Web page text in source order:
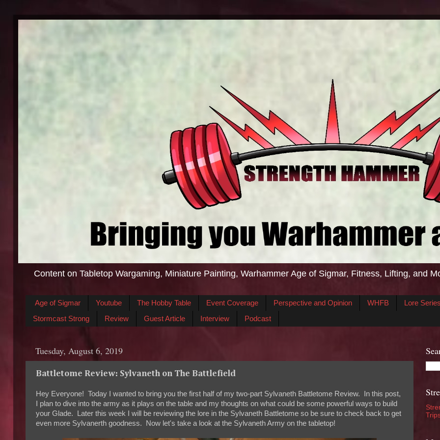
Content on Tabletop Wargaming, Miniature Painting, Warhammer Age of Sigmar, Fitness, Lifting, and
Age of Sigmar Youtube The Hobby Table Event Coverage Perspective and Opinion WHFB
Lore
Stormcast Strong
Review Guest Article Interview Podcast
Tuesday, August 6, 2019
Battletome Review: Sylvaneth on The Battlefield
Hey Everyone! Today I wanted to bring you the first half of my two-part Sylvaneth Battletome Review. In this post,
I plan to dive into the army as it plays on the table and my thoughts on what could be some powerful ways to build
your Glade. Later this week I will be reviewing the lore in the Sylvaneth Battletome so be sure to check back to get
even more Sylvanerth goodness. Now let's take a look at the Sylvaneth Army on the tabletop!